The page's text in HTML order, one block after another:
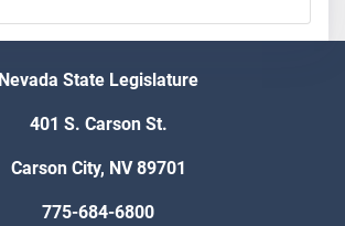
Nevada State Legislature
401 S. Carson St.
Carson City, NV 89701
775-684-6800